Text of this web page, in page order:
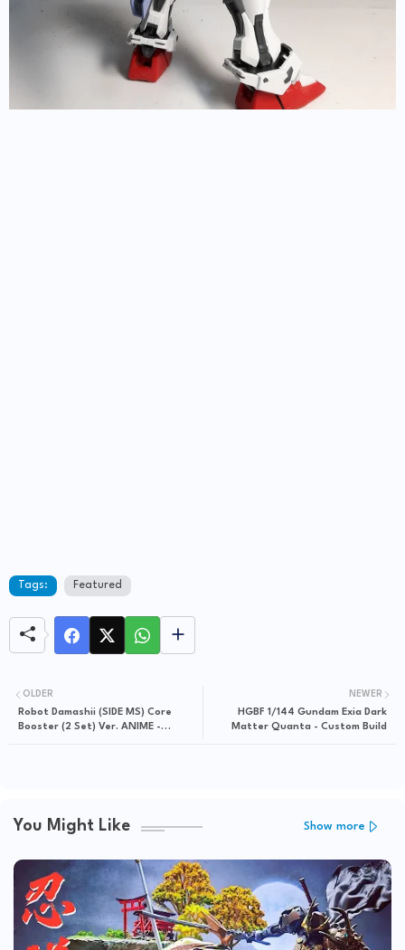
Tags: Featured
NEWER
HGBF 1/144 Gundam Exia Dark
Matter Quanta - Custom Build
OLDER
Robot Damashii (SIDE MS) Core
Booster (2 Set) Ver. ANIME -
You Might Like Show more